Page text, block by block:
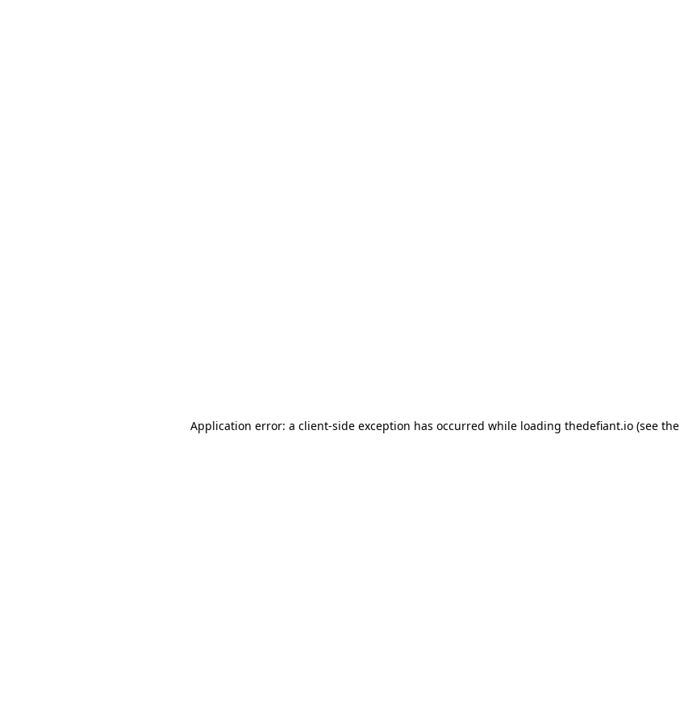
Application error: a client-side exception has occurred while loading thedefiant.io(see the